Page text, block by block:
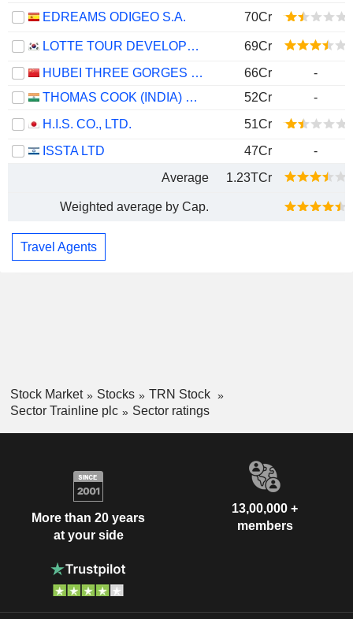
EDREAMS ODIGEO S.A.
70Cr
LOTTE TOUR DEVELOPMENT CO., LTD.
69Cr
HUBEI THREE GORGES TOURISM GROUP CO., LTD.
66Cr
-
THOMAS COOK (INDIA) LIMITED
52Cr
-
H.I.S. CO., LTD.
51Cr
ISSTA LTD
47Cr
-
Average
1.23TCr
Weighted average by Cap.
Travel Agents
Stock Market Stocks
TRN Stock
Sector Trainline plc
Sector ratings
More than 20 years
at your side
13,00,000 +
members